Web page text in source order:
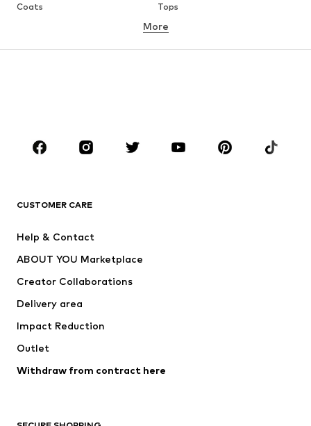
Coats
Tops
Underwear
Sportswear
Accessories
Dresses
Tops
Jackets
Underwear
Coats
Swimwear
Blazers
Jumpsuits & playsuits
More
CUSTOMER CARE
Help & Contact
ABOUT YOU Marketplace
Creator Collaborations
Delivery area
Impact Reduction
Outlet
Withdraw from contract here